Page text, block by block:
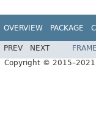
OVERVIEW PACKAGE
PREV NEXT
Copyright © 2015–2021